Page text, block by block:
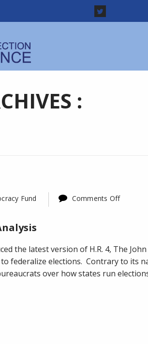
:
Fund Comments Offon
4
(2021)
Analysis
the latest version of H.R. 4, The
federalize elections. Contrary to its
over how states run